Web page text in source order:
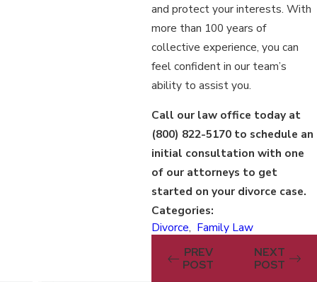
and protect your interests. With
more than 100 years of
collective experience, you can
feel confident in our team’s
ability to assist you.
Call our law office today at
(800) 822-5170to schedule an
initial consultation with one
of our attorneys to get
started on your divorce case.
Categories:
Divorce, Family Law
PREV
POST
NEXT
POST